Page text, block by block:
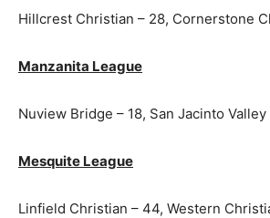
Hillcrest Christian – 28, Cornerstone
Manzanita League
Nuview Bridge – 18, San Jacinto Valley
Mesquite League
Linfield Christian – 44, Western